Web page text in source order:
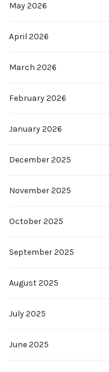
May 2026
April 2026
March 2026
February 2026
January 2026
December 2025
November 2025
October 2025
September 2025
August 2025
July 2025
June 2025